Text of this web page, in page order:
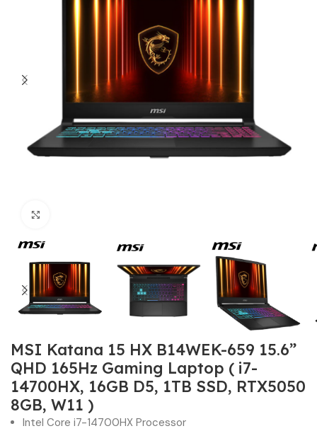
MSI Katana 15 HX B14WEK-659 15.6”
QHD 165Hz Gaming Laptop ( i7-
14700HX, 16GB D5, 1TB SSD, RTX5050
8GB, W11 )
Intel Core i7-14700HX Processor